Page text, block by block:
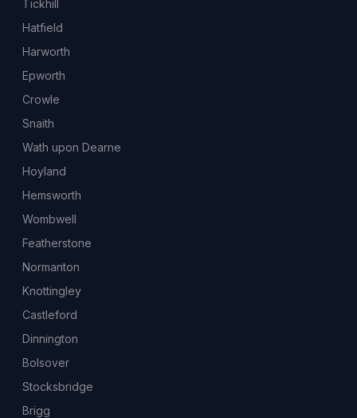
Tickhill
Hatfield
Harworth
Epworth
Crowle
Snaith
Wath upon Dearne
Hoyland
Hemsworth
Wombwell
Featherstone
Normanton
Knottingley
Castleford
Dinnington
Bolsover
Stocksbridge
Brigg